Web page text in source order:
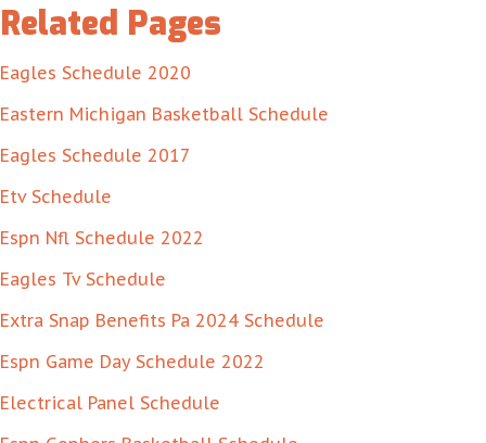
Related Pages
Eagles Schedule 2020
Eastern Michigan Basketball Schedule
Eagles Schedule 2017
Etv Schedule
Espn Nfl Schedule 2022
Eagles Tv Schedule
Extra Snap Benefits Pa 2024 Schedule
Espn Game Day Schedule 2022
Electrical Panel Schedule